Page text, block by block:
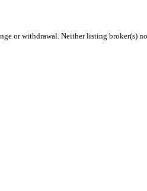
or withdrawal. Neither listing broker(s)